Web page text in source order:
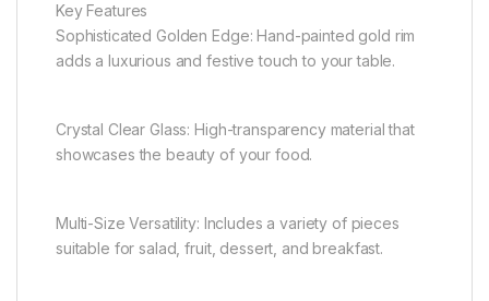
Key Features
Sophisticated Golden Edge: Hand-painted gold rim
adds a luxurious and festive touch to your table.
Crystal Clear Glass: High-transparency material that
showcases the beauty of your food.
Multi-Size Versatility: Includes a variety of pieces
suitable for salad, fruit, dessert, and breakfast.